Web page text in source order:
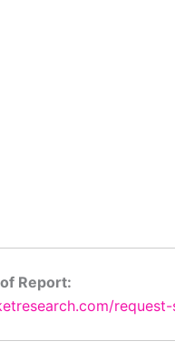
Report: